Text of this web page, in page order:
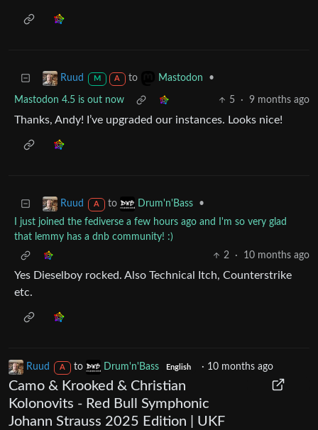
Ruud M A to Mastodon •
Mastodon 4.5 is out now 5 · 9 months ago
Thanks, Andy! I’ve upgraded our instances. Looks nice!
Ruud A to Drum'n'Bass
•
I just joined the fediverse a few hours ago and I'm so very glad
that lemmy has a dnb community! :)
2
· 10 months ago
Yes Dieselboy rocked. Also Technical Itch, Counterstrike
etc.
Ruud A to Drum'n'Bass English · 10 months ago
Camo & Krooked & Christian
Kolonovits - Red Bull Symphonic
Johann Strauss 2025 Edition | UKF